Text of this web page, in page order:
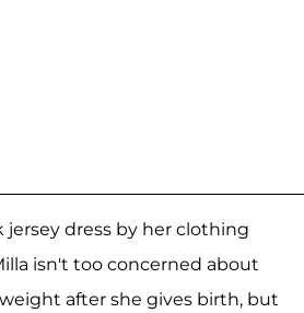
jersey dress by her clothing
isn't too concerned about
after she gives birth, but